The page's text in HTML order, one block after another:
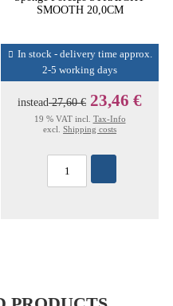
SMOOTH 20,0CM
In stock - delivery time approx.
2-5 working days
instead27,60 € 23,46 €
19 % VAT incl. Tax-Info
excl. Shipping costs